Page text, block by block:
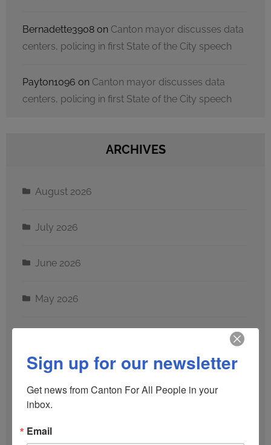
Bernadette3908 on Canton mayor discusses data
centers, policing in first State of the City speech
Payton1096 on Canton mayor discusses data
centers, policing in first State of the City speech
ARCHIVES
August 2026
July 2026
June 2026
May 2026
March 2026
February 2026
January 2026
Sign up for our newsletter
Get news from Canton For All People in your
inbox.
Email